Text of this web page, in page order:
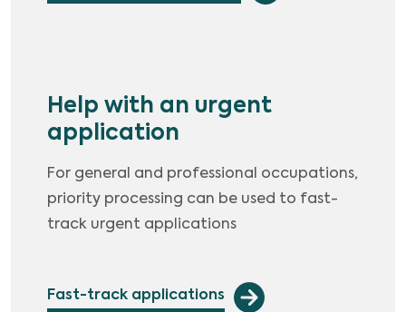
Help with an urgent
application
For general and professional occupations,
priority processing can be used to fast-
track urgent applications
Fast-track applications